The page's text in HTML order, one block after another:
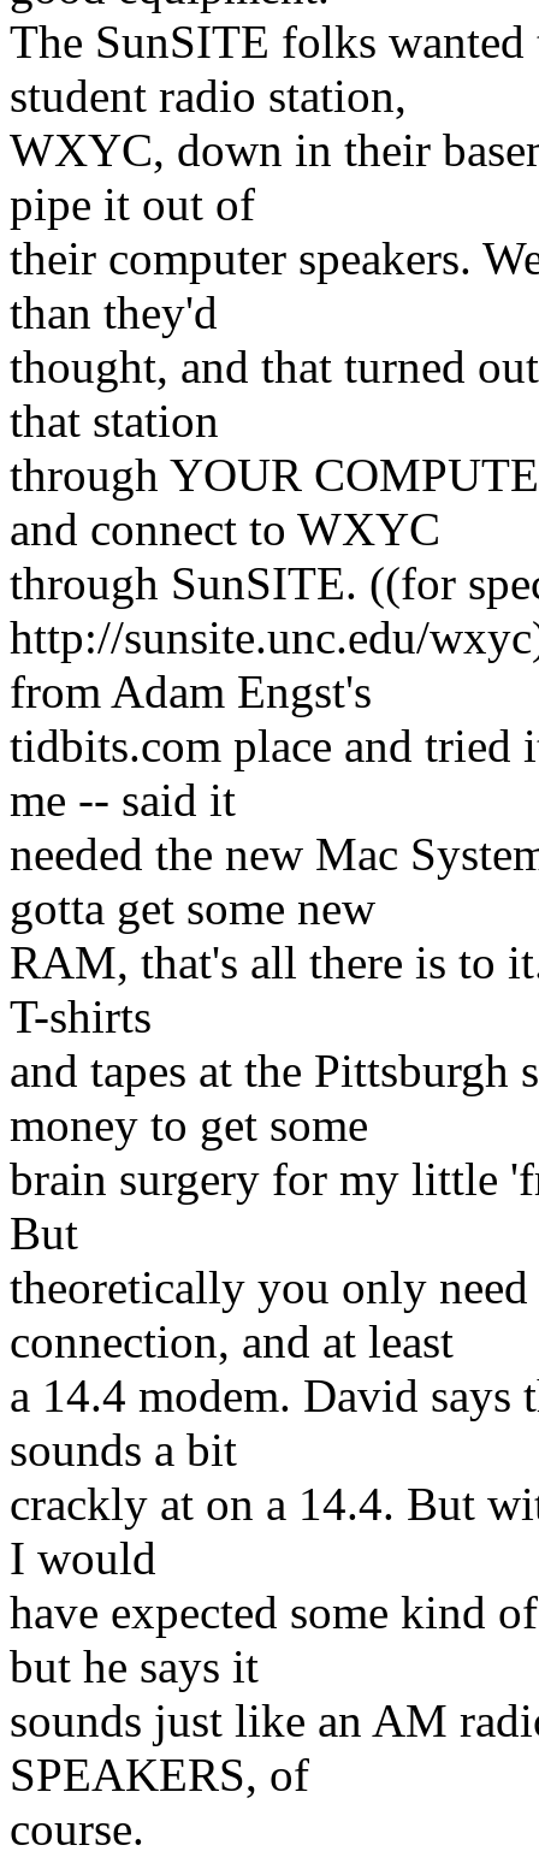
The SunSITE folks
student radio station,
WXYC, down in their
pipe it out of
their computer speakers.
than they'd
thought, and that turned
that station
through YOUR
and connect to WXYC
through SunSITE. ((for
http://sunsite.unc.edu/
from Adam Engst's
tidbits.com place and
me -- said it
needed the new Mac
gotta get some new
RAM, that's all there is to
T-shirts
and tapes at the
money to get some
brain surgery for my little
But
theoretically you only
connection, and at least
a 14.4 modem. David says
sounds a bit
crackly at on a 14.4. But
I would
have expected some kind
but he says it
sounds just like an AM
SPEAKERS, of
course.